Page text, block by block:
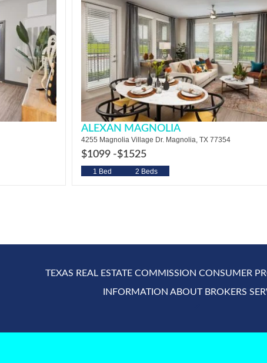
ALEXAN MAGNOLIA
4255 Magnolia Village Dr. Magnolia, TX 77354
$1099 -$1525
1 Bed 2 Beds
TEXAS REAL ESTATE COMMISSION CONSUMER
INFORMATION ABOUT BROKERS